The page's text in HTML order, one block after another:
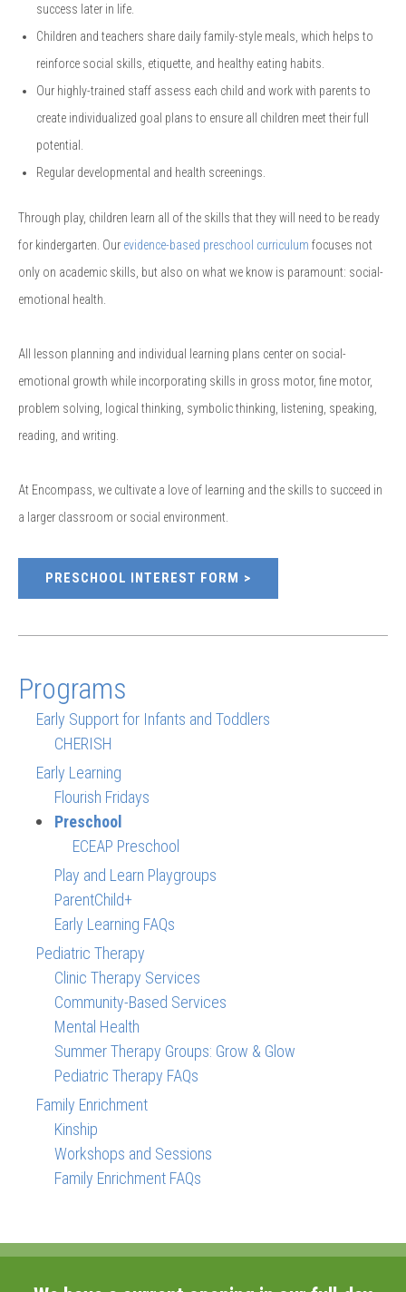
success later in life.
Children and teachers share daily family-style meals, which helps to
reinforce social skills, etiquette, and healthy eating habits.
Our highly-trained staff assess each child and work with parents to
create individualized goal plans to ensure all children meet their full
potential.
Regular developmental and health screenings.
Through play, children learn all of the skills that they will need to be ready
for kindergarten. Our evidence-based preschool curriculum focuses not
only on academic skills, but also on what we know is paramount: social-
emotional health.
All lesson planning and individual learning plans center on social-
emotional growth while incorporating skills in gross motor, fine motor,
problem solving, logical thinking, symbolic thinking, listening, speaking,
reading, and writing.
At Encompass, we cultivate a love of learning and the skills to succeed in
a larger classroom or social environment.
PRESCHOOL INTEREST FORM
Programs
Early Support for Infants and Toddlers
CHERISH
Early Learning
Flourish Fridays
Preschool
ECEAP Preschool
Play and Learn Playgroups
ParentChild+
Early Learning FAQs
Pediatric Therapy
Clinic Therapy Services
Community-Based Services
Mental Health
Summer Therapy Groups: Grow & Glow
Pediatric Therapy FAQs
Family Enrichment
Kinship
Workshops and Sessions
Family Enrichment FAQs